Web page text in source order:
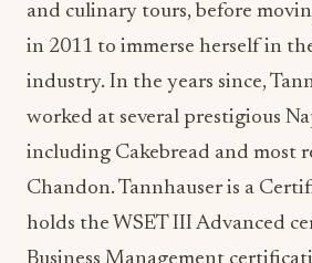
and culinary tours, before
in 2011 to immerse herself in
industry. In the years since,
worked at several prestigious
including Cakebread and most
Chandon. Tannhauser is a
holds the WSET III Advanced